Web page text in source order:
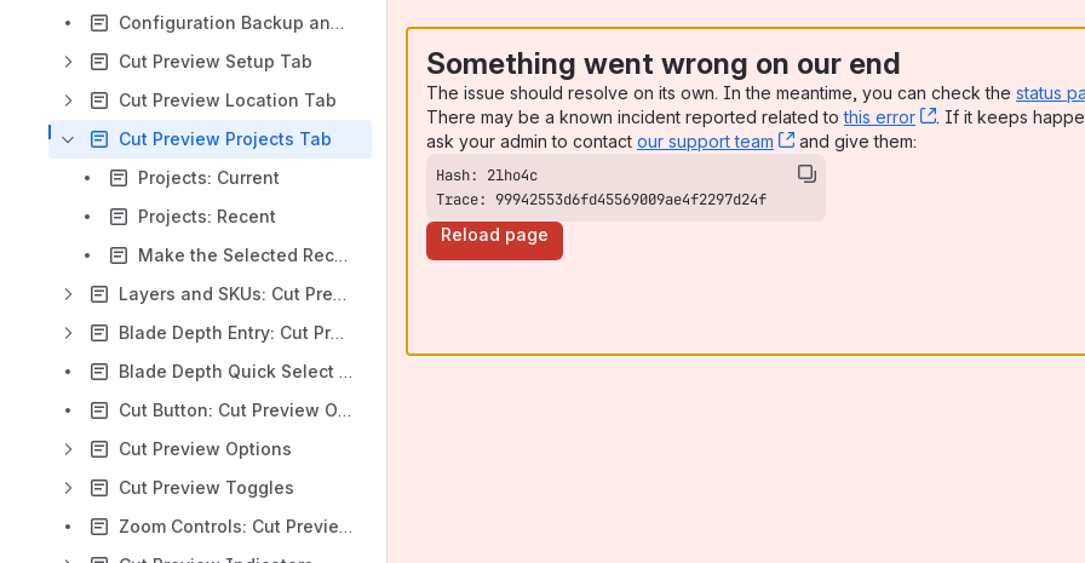
Configuration Backup and Overcut Display: Cut Preview
Cut Preview Setup Tab
Cut Preview Location Tab
Cut Preview Projects Tab
Projects: Current
Projects: Recent
Make the Selected Recent Item Current
Layers and SKUs: Cut Preview
Blade Depth Entry: Cut Preview
Blade Depth Quick Select Dropdown Control: Cut Preview
Cut Button: Cut Preview Options
Cut Preview Options
Cut Preview Toggles
Zoom Controls: Cut Preview
Something went wrong on our end
The issue should resolve on its own. In the meantime, you can check the status
There may be a known incident reported related tothis error , (opens new
. If it keeps
ask your admin to contact our support team , (opens new window)
and give them:
Trace: 99942553d6fd45569009ae4f2297d24f
Reload page